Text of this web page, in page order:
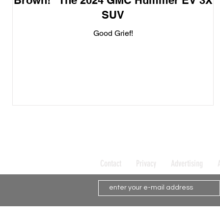
SUV
Good Grief!
Contact Privacy Advertising